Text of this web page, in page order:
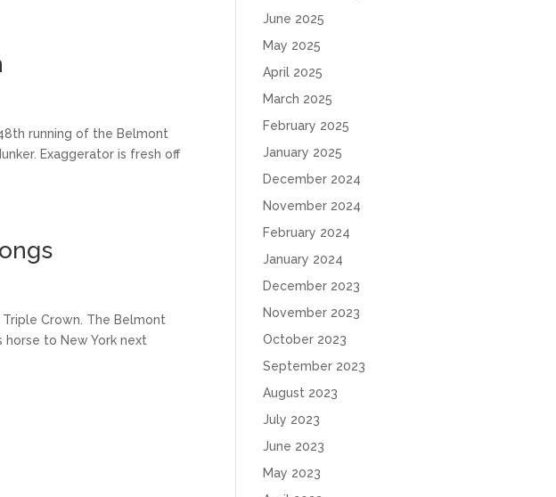
running of the Belmont
Exaggerator is fresh off
Triple Crown. The Belmont
horse to New York next
June 2025
May 2025
April 2025
March 2025
February 2025
January 2025
December 2024
November 2024
February 2024
January 2024
December 2023
November 2023
October 2023
September 2023
August 2023
July 2023
June 2023
May 2023